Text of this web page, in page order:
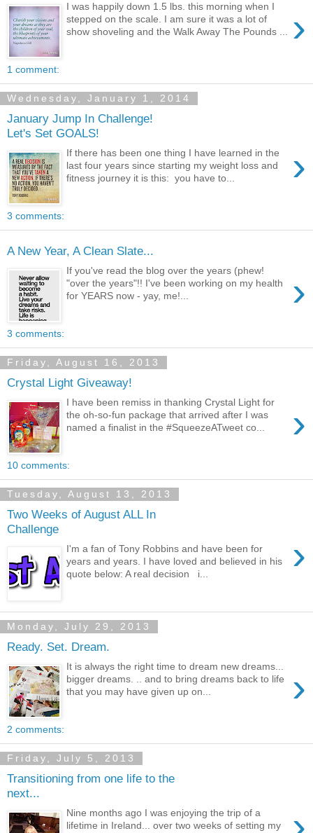
›
I was happily down 1.5 lbs. this morning when I
stepped on the scale. I am sure it was a lot of
show shoveling and the Walk Away The Pounds ...
1 comment:
Wednesday, January 1, 2014
January Jump In Challenge!
Let's Set GOALS!
›
If there has been one thing I have learned in the
last four years since starting my weight loss and
fitness journey it is this: you have to...
3 comments:
A New Year, A Clean Slate...
›
If you've read the blog over the years (phew!
"over the years"!! I've been working on my health
for YEARS now - yay, me!...
3 comments:
Friday, August 16, 2013
Crystal Light Giveaway!
›
I have been remiss in thanking Crystal Light for
the oh-so-fun package that arrived after I was
named a finalist in the #SqueezeATweet co...
10 comments:
Tuesday, August 13, 2013
Two Weeks of August ALL In
Challenge
›
I'm a fan of Tony Robbins and have been for
years and years. I have loved and believed in his
quote below: A real decision i...
Monday, July 29, 2013
Ready. Set. Dream.
›
It is always the right time to dream new dreams...
bigger dreams. .. and to bring dreams back to life
that you may have given up on...
2 comments:
Friday, July 5, 2013
Transitioning from one life to the
next...
Nine months ago I was enjoying the trip of a
lifetime in Ireland... over two weeks of setting my